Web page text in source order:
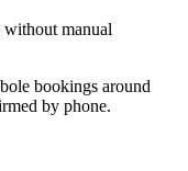
without manual
bookings around
by phone.